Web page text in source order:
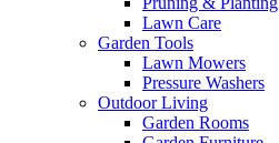
Lawn Care
Garden Tools
Lawn Mowers
Pressure Washers
Outdoor Living
Garden Rooms